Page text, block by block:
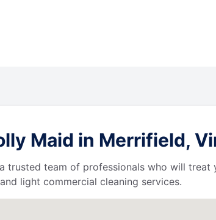
Maid in Merrifield,
team of professionals who will
light commercial cleaning services.